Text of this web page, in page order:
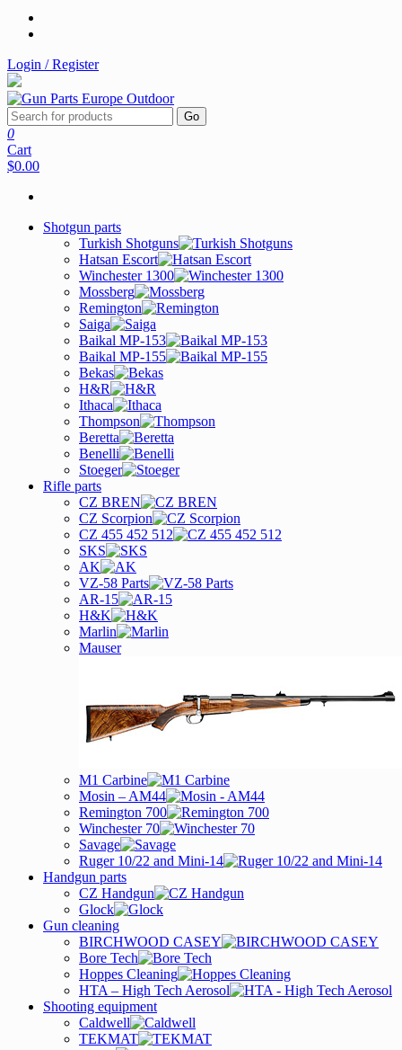
Login / Register
Go
0
Cart
$0.00
Shotgun parts
Turkish Shotguns
Hatsan Escort
Winchester 1300
Mossberg
Remington
Saiga
Baikal MP-153
Baikal MP-155
Bekas
H&R
Ithaca
Thompson
Beretta
Benelli
Stoeger
Rifle parts
CZ BREN
CZ Scorpion
CZ 455 452 512
SKS
AK
VZ-58 Parts
AR-15
H&K
Marlin
Mauser
M1 Carbine
Mosin – AM44
Remington 700
Winchester 70
Savage
Ruger 10/22 and Mini-14
Handgun parts
CZ Handgun
Glock
Gun cleaning
BIRCHWOOD CASEY
Bore Tech
Hoppes Cleaning
HTA – High Tech Aerosol
Shooting equipment
Caldwell
TEKMAT